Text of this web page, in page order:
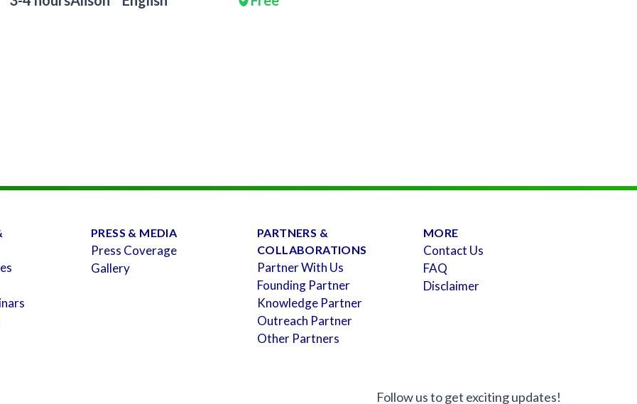
PRESS & MEDIA
Press Coverage
Gallery
PARTNERS &
COLLABORATIONS
Partner With Us
Founding Partner
Knowledge Partner
Outreach Partner
Other Partners
MORE
Contact Us
FAQ
Disclaimer
Follow us to get exciting updates!